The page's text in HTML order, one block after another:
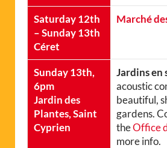
Saturday 12th
– Sunday 13th
Céret
Marché
Sunday 13th,
6pm
Jardin des
Plantes, Saint
Cyprien
Jardins en
acoustic
beautiful,
gardens.
theOffice
more info.